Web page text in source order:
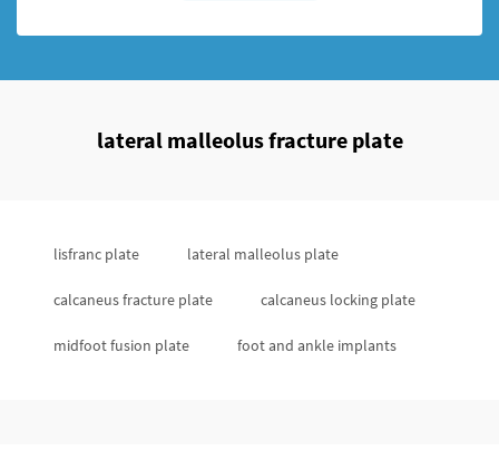
lateral malleolus fracture plate
lisfranc plate lateral malleolus plate
calcaneus fracture plate calcaneus locking plate
midfoot fusion plate foot and ankle implants